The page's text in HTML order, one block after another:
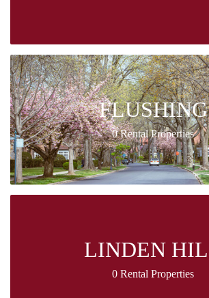
FLUSHING
0 Rental Properties
LINDEN
0 Rental Properties